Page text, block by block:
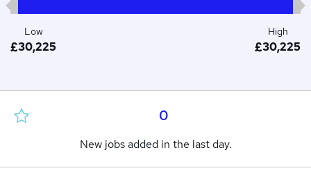
Low
£30,225
High
£30,225
0
New jobs added in the last day.